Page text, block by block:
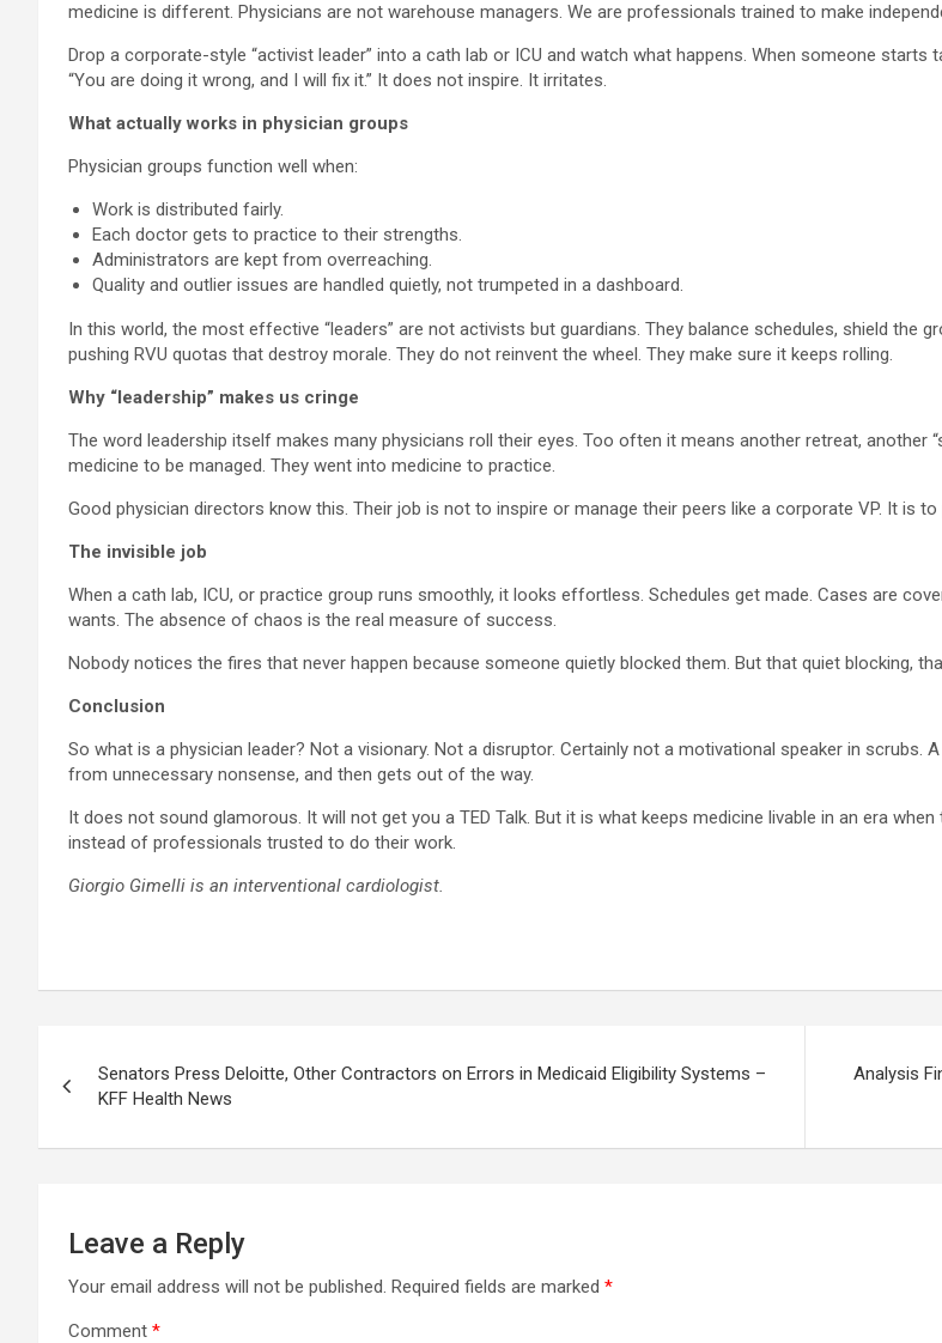
medicine is different. Physicians are not warehouse managers. We are professionals trained to make
Drop a corporate-style “activist leader” into a cath lab or ICU and watch what happens. When someone
“You are doing it wrong, and I will fix it.” It does not inspire. It irritates.
What actually works in physician groups
Physician groups function well when:
Work is distributed fairly.
Each doctor gets to practice to their strengths.
Administrators are kept from overreaching.
Quality and outlier issues are handled quietly, not trumpeted in a dashboard.
In this world, the most effective “leaders” are not activists but guardians. They balance schedules, shield
pushing RVU quotas that destroy morale. They do not reinvent the wheel. They make sure it keeps rolling.
Why “leadership” makes us cringe
The word leadership itself makes many physicians roll their eyes. Too often it means another retreat, another
medicine to be managed. They went into medicine to practice.
Good physician directors know this. Their job is not to inspire or manage their peers like a corporate VP. It is
The invisible job
When a cath lab, ICU, or practice group runs smoothly, it looks effortless. Schedules get made. Cases are
wants. The absence of chaos is the real measure of success.
Nobody notices the fires that never happen because someone quietly blocked them. But that quiet blocking,
Conclusion
So what is a physician leader? Not a visionary. Not a disruptor. Certainly not a motivational speaker in
from unnecessary nonsense, and then gets out of the way.
It does not sound glamorous. It will not get you a TED Talk. But it is what keeps medicine livable in an era
instead of professionals trusted to do their work.
Giorgio Gimelli is an interventional cardiologist.
navigation
Senators Press Deloitte, Other Contractors on Errors in Medicaid Eligibility Systems –
KFF Health News
Analysis
Leave a Reply
Your email address will not be published. Required fields are marked *
Comment *